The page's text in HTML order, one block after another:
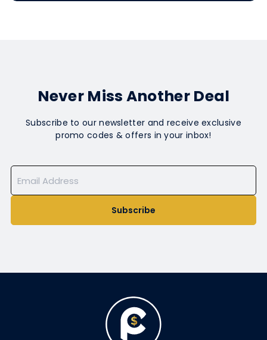
Never Miss Another Deal
Subscribe to our newsletter and receive exclusive
promo codes & offers in your inbox!
Subscribe